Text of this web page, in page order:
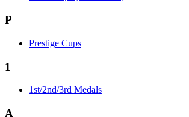
P
Prestige Cups
1
1st/2nd/3rd Medals
A